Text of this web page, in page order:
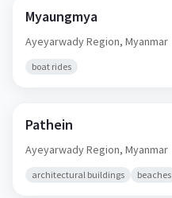
Myaungmya
Ayeyarwady Region, Myanmar
boat rides
Pathein
Ayeyarwady Region, Myanmar
architectural buildings beaches